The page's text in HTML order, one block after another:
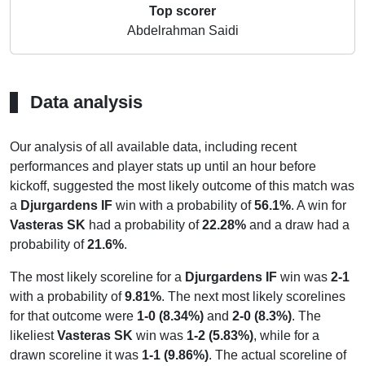
Top scorer
Abdelrahman Saidi
Data analysis
Our analysis of all available data, including recent
performances and player stats up until an hour before
kickoff, suggested the most likely outcome of this match was
a Djurgardens IF win with a probability of56.1%. A win for
Vasteras SK had a probability of22.28% and a draw had a
probability of21.6%.
The most likely scoreline for a Djurgardens IF win was 2-1
with a probability of9.81%. The next most likely scorelines
for that outcome were 1-0 (8.34%) and 2-0 (8.3%). The
likeliestVasteras SK win was 1-2 (5.83%), while for a
drawn scoreline it was 1-1 (9.86%). The actual scoreline of